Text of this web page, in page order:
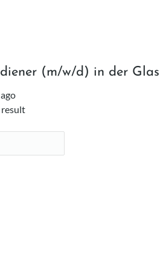
(m/w/d) in der
result